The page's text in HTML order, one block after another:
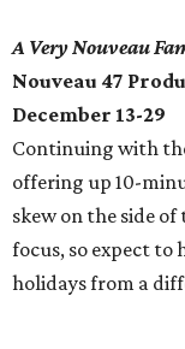
A Very Nouveau
Nouveau 47
December 13-29
Continuing with
offering up 10-
skew on the side
focus, so expect to
holidays from a